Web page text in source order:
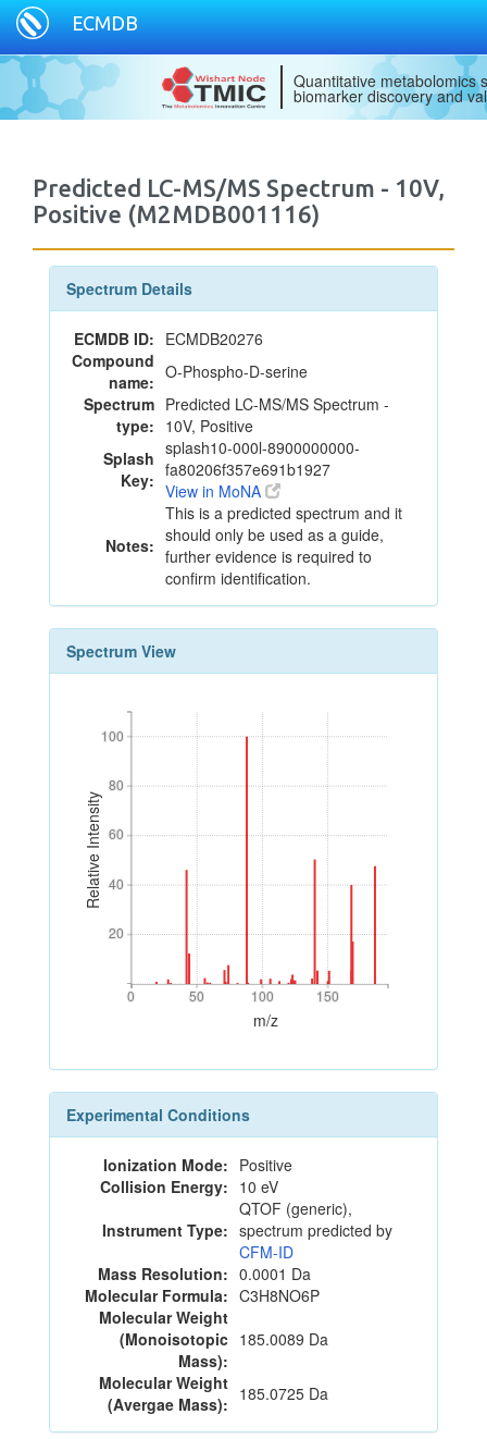
ECMDB
Quantitative metabolomics
biomarker discovery and
Predicted LC-MS/MS Spectrum - 10V,
Positive (M2MDB001116)
Spectrum Details
ECMDB ID: ECMDB20276
Compound
name: O-Phospho-D-serine
Spectrum
type:
Predicted LC-MS/MS Spectrum -
10V, Positive
Splash
Key:
splash10-000l-8900000000-
fa80206f357e691b1927
View in MoNA
Notes:
This is a predicted spectrum and it
should only be used as a guide,
further evidence is required to
confirm identification.
Spectrum View
Relative Intensity
20
40
60
80
100
20
40
60
80
100
0 50 100 150
0 50 100 150
m/z
Experimental Conditions
Ionization Mode: Positive
Collision Energy: 10 eV
Instrument Type:
QTOF (generic),
spectrum predicted by
CFM-ID
Mass Resolution: 0.0001 Da
Molecular Formula: C3H8NO6P
Molecular Weight
(Monoisotopic
Mass):
185.0089 Da
Molecular Weight
(Avergae Mass): 185.0725 Da